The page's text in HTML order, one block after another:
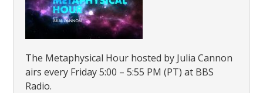
The Metaphysical Hour hosted by Julia Cannon
airs every Friday 5:00 – 5:55 PM (PT) at BBS
Radio.